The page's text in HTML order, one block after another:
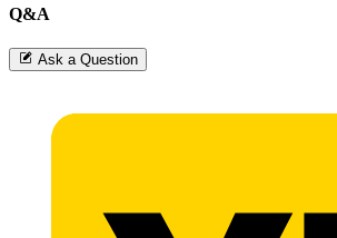
Q&A
Ask a Question